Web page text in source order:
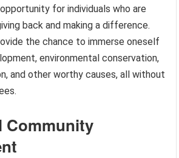
for individuals who are
back and making a difference.
the chance to immerse oneself
environmental conservation,
and other worthy causes, all without
Community